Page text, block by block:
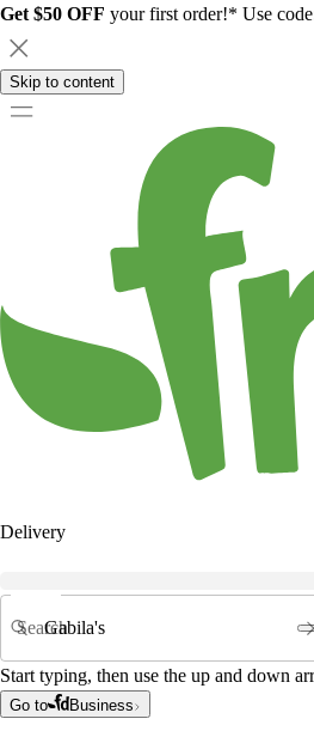
Get $50 OFF your first order!* Use
Skip to content
Delivery
Search
Start typing, then use the up and down
Go to Business